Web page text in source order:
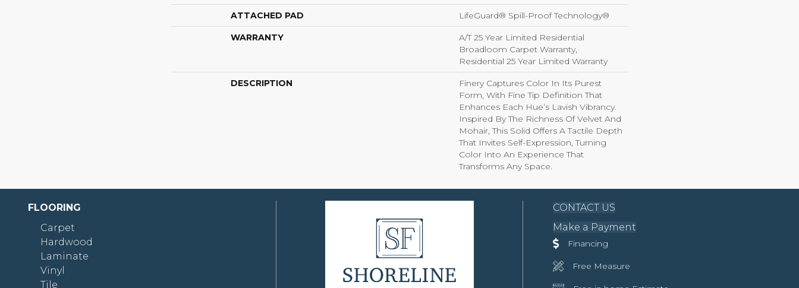
ATTACHED PAD LifeGuard® Spill-Proof Technology®
WARRANTY
A/T 25 Year Limited Residential
Broadloom Carpet Warranty,
Residential 25 Year Limited Warranty
DESCRIPTION
Finery Captures Color In Its Purest
Form, With Fine Tip Definition That
Enhances Each Hue’s Lavish Vibrancy.
Inspired By The Richness Of Velvet And
Mohair, This Solid Offers A Tactile Depth
That Invites Self-Expression, Turning
Color Into An Experience That
Transforms Any Space.
FLOORING
Carpet
Hardwood
Laminate
Vinyl
Tile
CONTACT US
Make a Payment
Financing
Free Measure